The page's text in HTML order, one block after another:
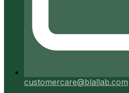
customercare@blallab.com